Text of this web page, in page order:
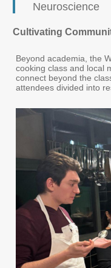
Neuroscience
Cultivating
Beyond academia, the
cooking class and local
connect beyond the
attendees divided into